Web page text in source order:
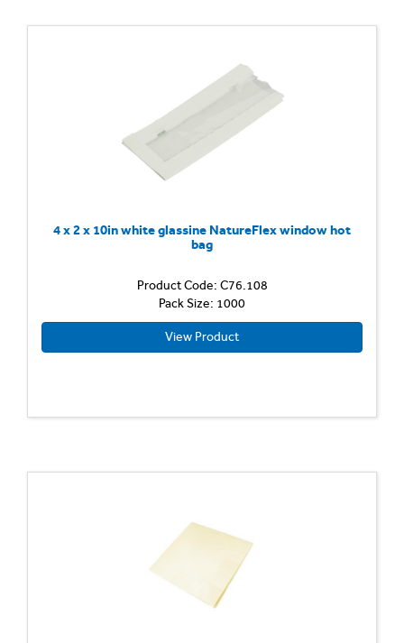
4 x 2 x 10in white glassine NatureFlex window hot
bag
Product Code: C76.108
Pack Size: 1000
View Product